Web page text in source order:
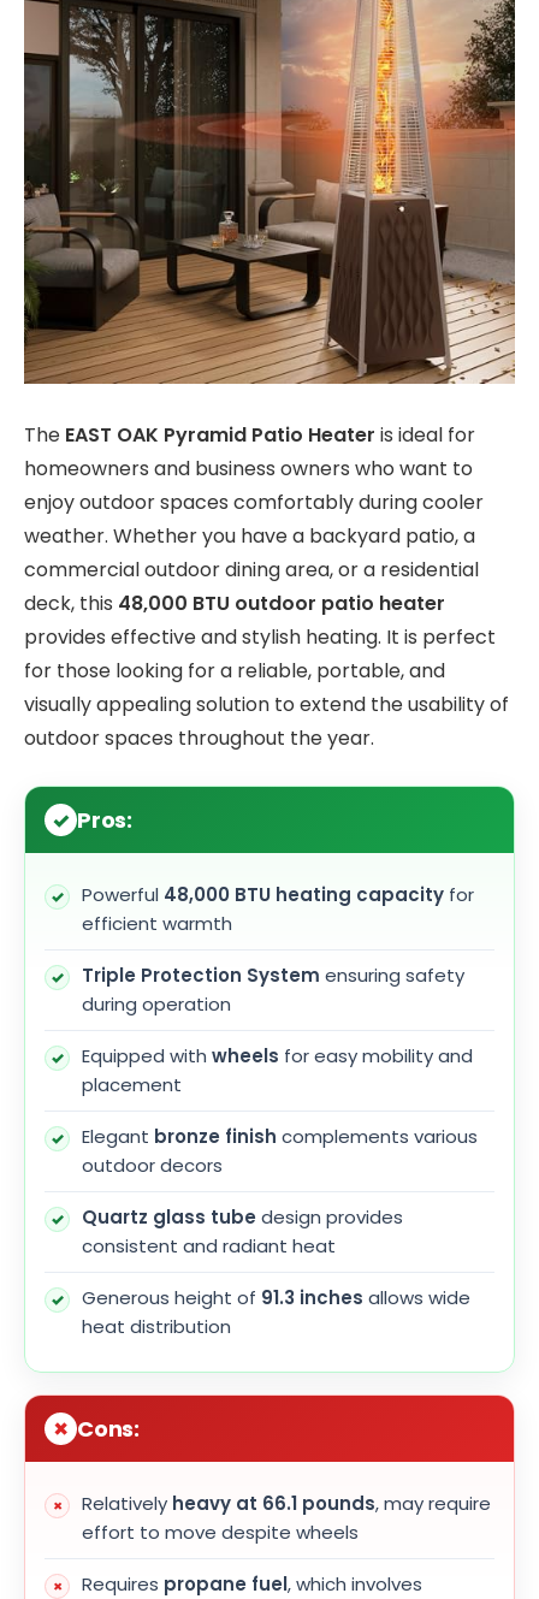
The EAST OAK Pyramid Patio Heater is ideal for
homeowners and business owners who want to
enjoy outdoor spaces comfortably during cooler
weather. Whether you have a backyard patio, a
commercial outdoor dining area, or a residential
deck, this 48,000 BTU outdoor patio heater
provides effective and stylish heating. It is perfect
for those looking for a reliable, portable, and
visually appealing solution to extend the usability of
outdoor spaces throughout the year.
Pros:
Powerful 48,000 BTU heating capacity for
efficient warmth
Triple Protection System ensuring safety
during operation
Equipped with wheels for easy mobility and
placement
Elegant bronze finish complements various
outdoor decors
Quartz glass tube design provides
consistent and radiant heat
Generous height of 91.3 inches allows wide
heat distribution
Cons:
Relatively heavy at 66.1 pounds, may require
effort to move despite wheels
Requires propane fuel, which involves